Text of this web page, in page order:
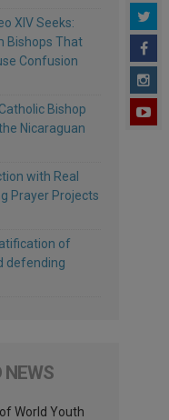
XIV Seeks:
Bishops That
Confusion
Bishop
Nicaraguan
with Real
Prayer Projects
of
defending
NEWS
World Youth